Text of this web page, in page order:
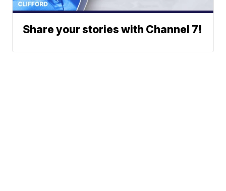
Share your stories with Channel 7!